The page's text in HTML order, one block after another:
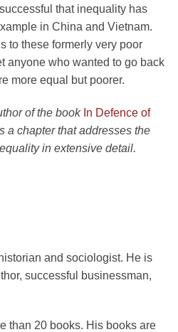
that inequality has
in China and Vietnam.
to these formerly very poor
anyone who wanted to go back
more equal but poorer.
of the book In Defence of
a chapter that addresses the
in extensive detail.
and sociologist. He is
successful businessman,
than 20 books. His books are